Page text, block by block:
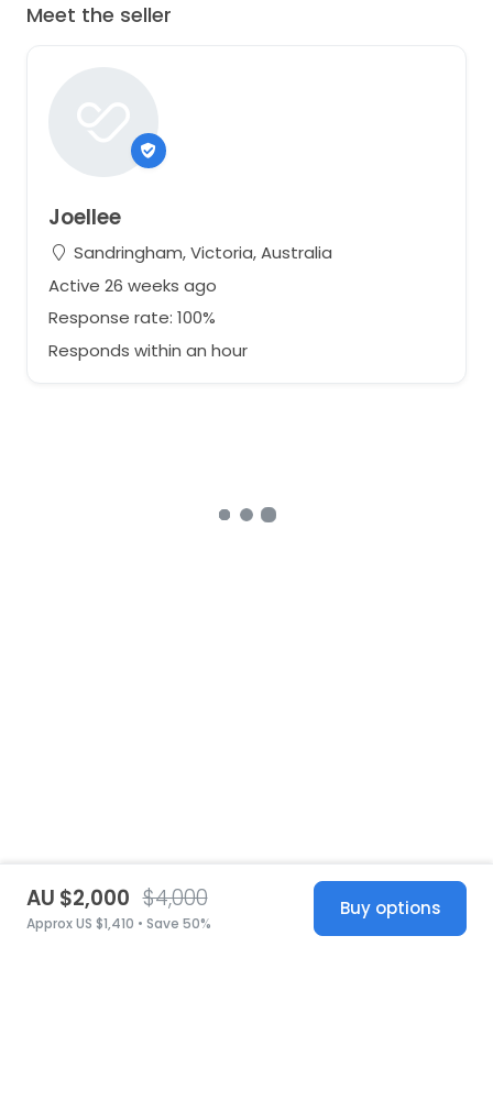
Meet the seller
Joellee
Sandringham, Victoria, Australia
Active 26 weeks ago
Response rate: 100%
Responds within an hour
AU $2,000 $4,000
Approx US $1,410 • Save 50%
Buy options